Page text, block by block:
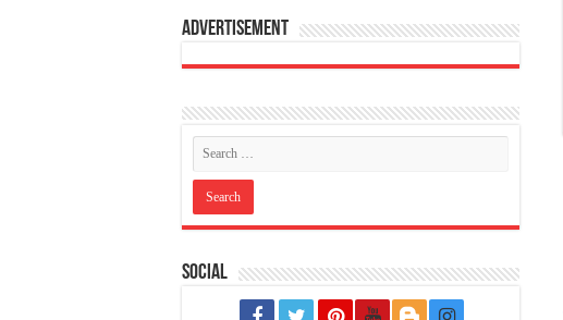
Advertisement
Social